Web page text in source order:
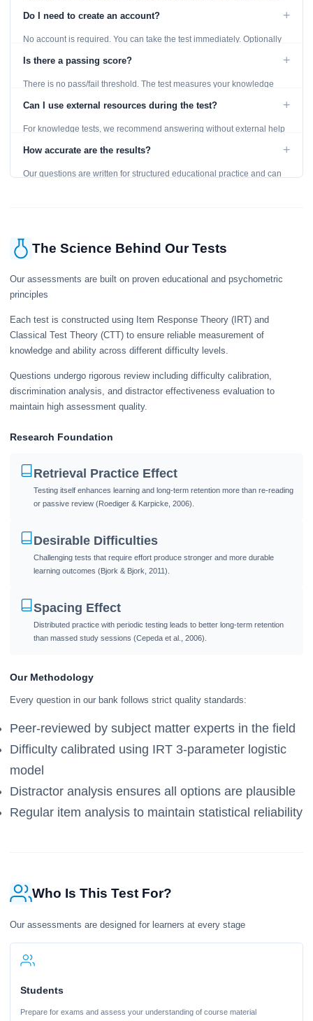
Do I need to create an account? +
No account is required. You can take the test immediately. Optionally
Is there a passing score? +
There is no pass/fail threshold. The test measures your knowledge
Can I use external resources during the test? +
For knowledge tests, we recommend answering without external help
learning, so references are acceptable.
How accurate are the results? +
Our questions are written for structured educational practice and can
The Science Behind Our Tests
Our assessments are built on proven educational and psychometric
principles
Each test is constructed using Item Response Theory (IRT) and
Classical Test Theory (CTT) to ensure reliable measurement of
knowledge and ability across different difficulty levels.
Questions undergo rigorous review including difficulty calibration,
discrimination analysis, and distractor effectiveness evaluation to
maintain high assessment quality.
Research Foundation
Retrieval Practice Effect
Testing itself enhances learning and long-term retention more than re-reading
or passive review (Roediger & Karpicke, 2006).
Desirable Difficulties
Challenging tests that require effort produce stronger and more durable
learning outcomes (Bjork & Bjork, 2011).
Spacing Effect
Distributed practice with periodic testing leads to better long-term retention
than massed study sessions (Cepeda et al., 2006).
Our Methodology
Every question in our bank follows strict quality standards:
Peer-reviewed by subject matter experts in the field
Difficulty calibrated using IRT 3-parameter logistic
model
Distractor analysis ensures all options are plausible
Regular item analysis to maintain statistical reliability
Who Is This Test For?
Our assessments are designed for learners at every stage
Students
Prepare for exams and assess your understanding of course material